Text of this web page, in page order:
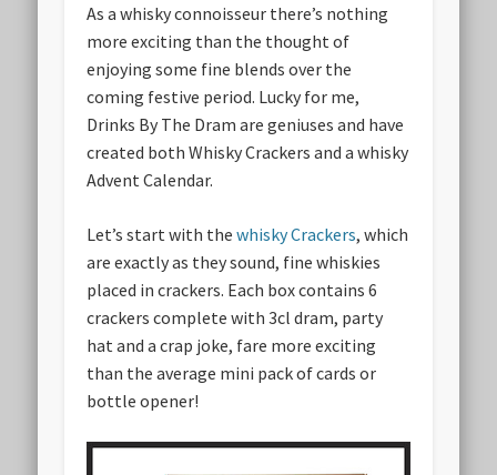
As a whisky connoisseur there’s nothing
more exciting than the thought of
enjoying some fine blends over the
coming festive period. Lucky for me,
Drinks By The Dram are geniuses and have
created both Whisky Crackers and a whisky
Advent Calendar.
Let’s start with thewhisky Crackers, which
are exactly as they sound, fine whiskies
placed in crackers. Each box contains 6
crackers complete with 3cl dram, party
hat and a crap joke, fare more exciting
than the average mini pack of cards or
bottle opener!